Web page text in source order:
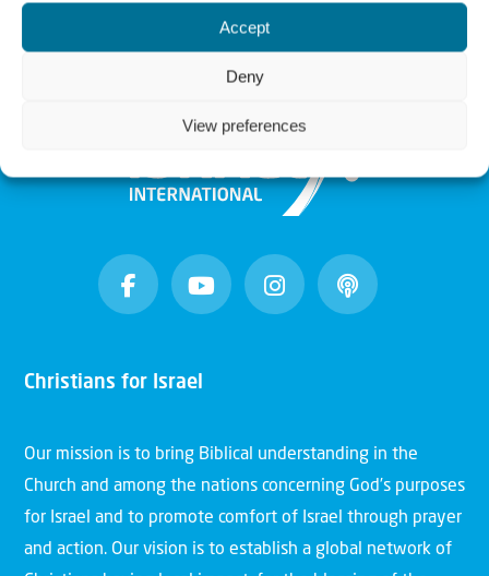
Accept
Deny
View preferences
Christians for Israel
Our mission is to bring Biblical understanding in the
Church and among the nations concerning God’s purposes
for Israel and to promote comfort of Israel through prayer
and action. Our vision is to establish a global network of